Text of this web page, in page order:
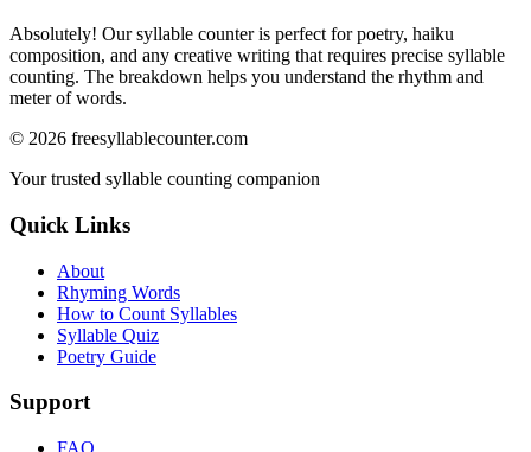
Absolutely! Our syllable counter is perfect for poetry, haiku
composition, and any creative writing that requires precise syllable
counting. The breakdown helps you understand the rhythm and
meter of words.
© 2026 freesyllablecounter.com
Your trusted syllable counting companion
Quick Links
About
Rhyming Words
How to Count Syllables
Syllable Quiz
Poetry Guide
Support